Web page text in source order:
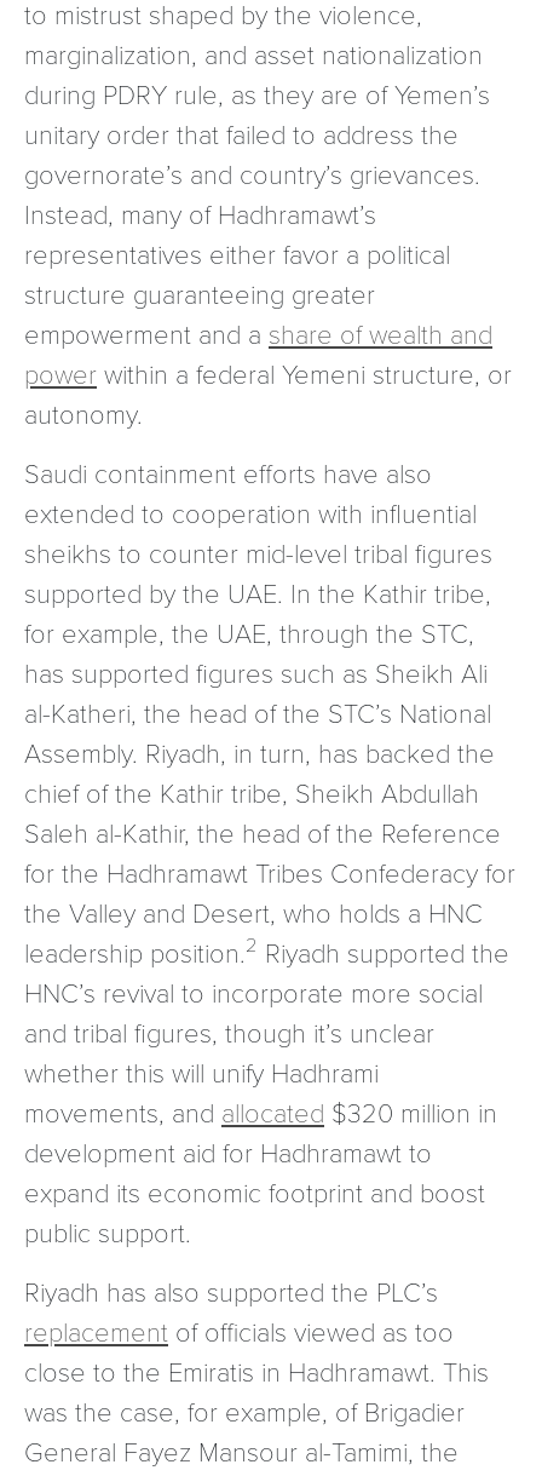
to mistrust shaped by the violence,
marginalization, and asset nationalization
during PDRY rule, as they are of Yemen’s
unitary order that failed to address the
governorate’s and country’s grievances.
Instead, many of Hadhramawt’s
representatives either favor a political
structure guaranteeing greater
empowerment and a share of wealth and
power within a federal Yemeni structure, or
autonomy.
Saudi containment efforts have also
extended to cooperation with influential
sheikhs to counter mid-level tribal figures
supported by the UAE. In the Kathir tribe,
for example, the UAE, through the STC,
has supported figures such as Sheikh Ali
al-Katheri, the head of the STC’s National
Assembly. Riyadh, in turn, has backed the
chief of the Kathir tribe, Sheikh Abdullah
Saleh al-Kathir, the head of the Reference
for the Hadhramawt Tribes Confederacy for
the Valley and Desert, who holds a HNC
leadership position.2 Riyadh supported the
HNC’s revival to incorporate more social
and tribal figures, though it’s unclear
whether this will unify Hadhrami
movements, and allocated $320 million in
development aid for Hadhramawt to
expand its economic footprint and boost
public support.
Riyadh has also supported the PLC’s
replacement of officials viewed as too
close to the Emiratis in Hadhramawt. This
was the case, for example, of Brigadier
General Fayez Mansour al-Tamimi, the